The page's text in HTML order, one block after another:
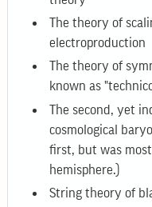
The theory of
electroproduction
The theory of
known as
The second, yet
cosmological
first, but was
hemisphere.)
String theory of